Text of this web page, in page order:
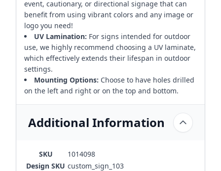
event, cautionary, or directional signage that can
benefit from using vibrant colors and any image or
logo you need!
UV Lamination: For signs intended for outdoor
use, we highly recommend choosing a UV laminate,
which effectively extends their lifespan in outdoor
settings.
Mounting Options: Choose to have holes drilled
on the left and right or on the top and bottom.
Additional Information
SKU
1014098
Design SKU custom_sign_103